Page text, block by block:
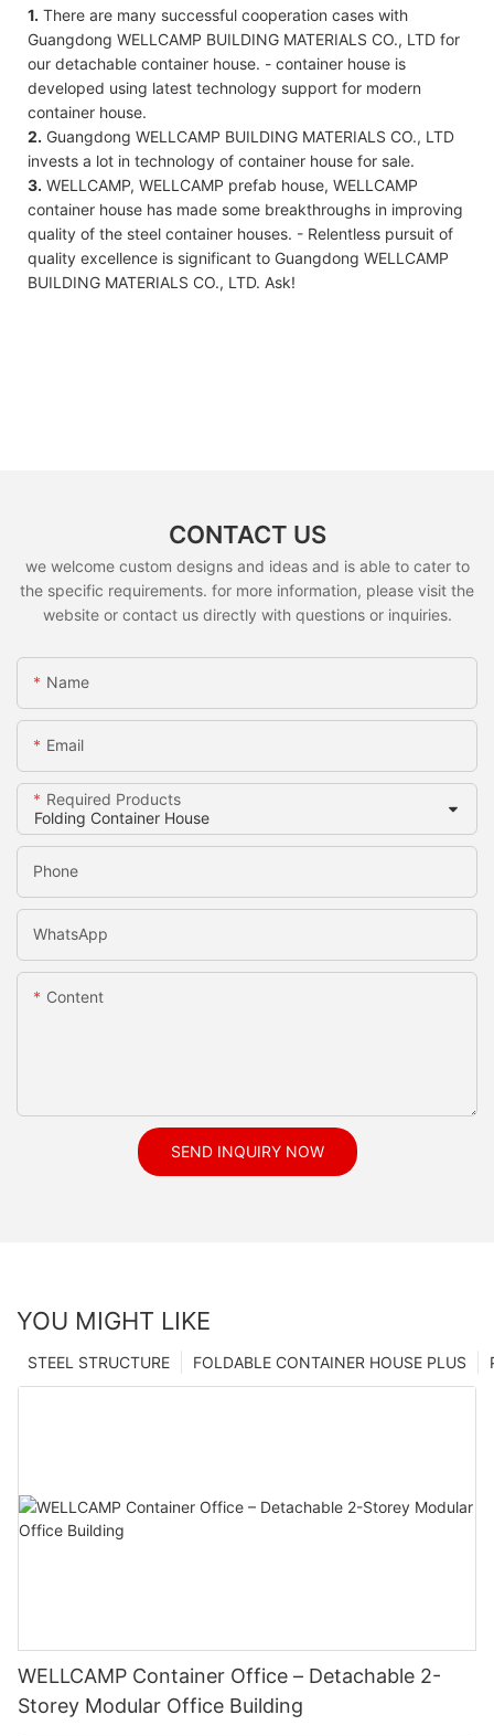
1. There are many successful cooperation cases with
Guangdong WELLCAMP BUILDING MATERIALS CO., LTD for
our detachable container house. - container house is
developed using latest technology support for modern
container house.
2. Guangdong WELLCAMP BUILDING MATERIALS CO., LTD
invests a lot in technology of container house for sale.
3. WELLCAMP, WELLCAMP prefab house, WELLCAMP
container house has made some breakthroughs in improving
quality of the steel container houses. - Relentless pursuit of
quality excellence is significant to Guangdong WELLCAMP
BUILDING MATERIALS CO., LTD. Ask!
CONTACT US
we welcome custom designs and ideas and is able to cater to
the specific requirements. for more information, please visit the
website or contact us directly with questions or inquiries.
Name
Email
Required Products
Phone
WhatsApp
Content
SEND INQUIRY NOW
YOU MIGHT LIKE
FOLDABLE CONTAINER HOUSE PLUS
STEEL STRUCTURE
WELLCAMP Container Office – Detachable 2-
Storey Modular Office Building